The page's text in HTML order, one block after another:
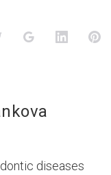
Twitter Google+
diseases